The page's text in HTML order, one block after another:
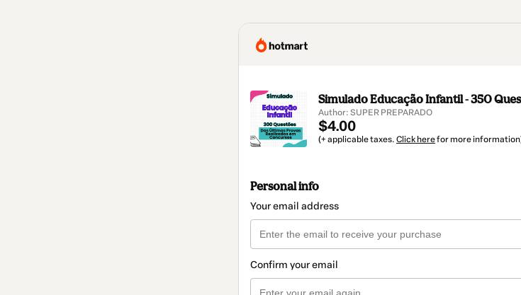
Simulado Educação Infantil - 350
Author: SUPER PREPARADO
$4.00
(+ applicable taxes. Click herefor more
Personal info
Your email address
Confirm your email